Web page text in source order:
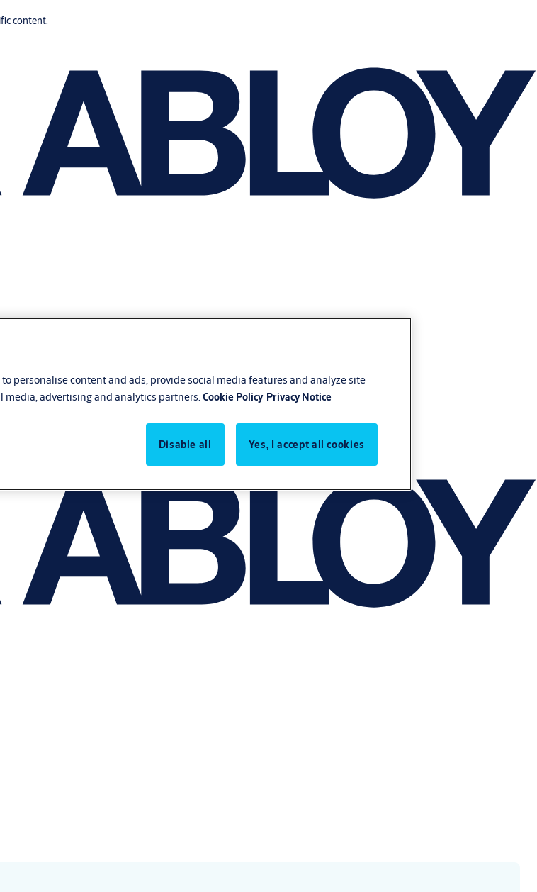
content.
personalise content and ads, provide social media features and analyze site
media, advertising and analytics partners.Cookie Policy Privacy Notice
Disable all Yes, I accept all cookies